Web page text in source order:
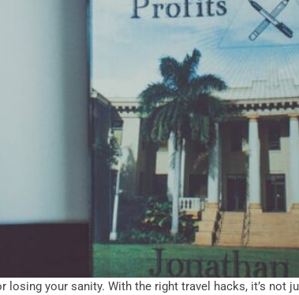
your sanity. With the right travel hacks, it’s not